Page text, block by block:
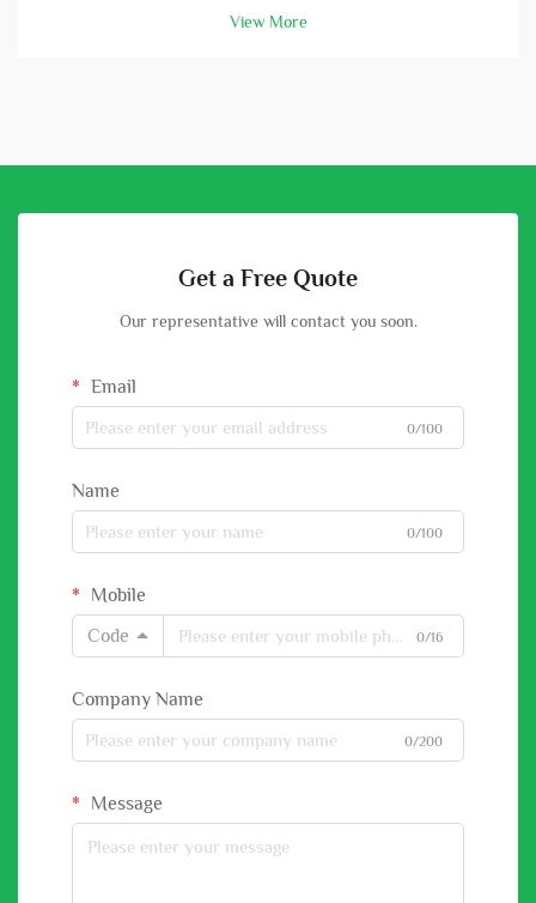
panels col...
View More
Get a Free Quote
Our representative will contact you soon.
Email
0/100
Name
0/100
Mobile
Code
0/16
Company Name
0/200
Message